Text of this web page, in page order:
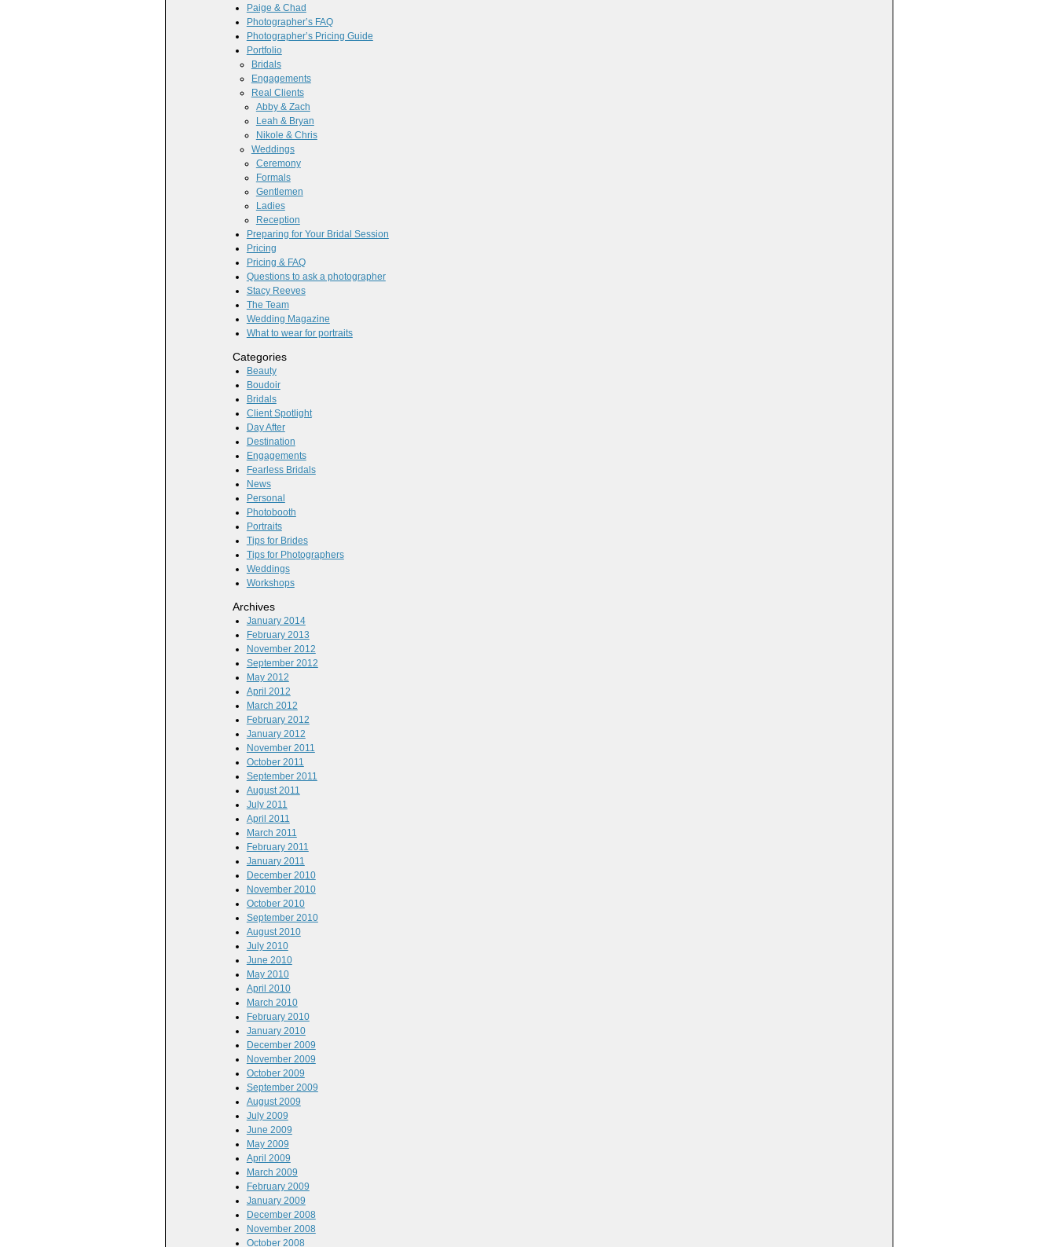
Paige & Chad
Photographer’s FAQ
Photographer’s Pricing Guide
Portfolio
Bridals
Engagements
Real Clients
Abby & Zach
Leah & Bryan
Nikole & Chris
Weddings
Ceremony
Formals
Gentlemen
Ladies
Reception
Preparing for Your Bridal Session
Pricing
Pricing & FAQ
Questions to ask a photographer
Stacy Reeves
The Team
Wedding Magazine
What to wear for portraits
Categories
Beauty
Boudoir
Bridals
Client Spotlight
Day After
Destination
Engagements
Fearless Bridals
News
Personal
Photobooth
Portraits
Tips for Brides
Tips for Photographers
Weddings
Workshops
Archives
January 2014
February 2013
November 2012
September 2012
May 2012
April 2012
March 2012
February 2012
January 2012
November 2011
October 2011
September 2011
August 2011
July 2011
April 2011
March 2011
February 2011
January 2011
December 2010
November 2010
October 2010
September 2010
August 2010
July 2010
June 2010
May 2010
April 2010
March 2010
February 2010
January 2010
December 2009
November 2009
October 2009
September 2009
August 2009
July 2009
June 2009
May 2009
April 2009
March 2009
February 2009
January 2009
December 2008
November 2008
October 2008